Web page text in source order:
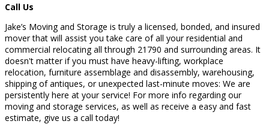
Call Us
Jake’s Moving and Storage is truly a licensed, bonded, and insured
mover that will assist you take care of all your residential and
commercial relocating all through 21790 and surrounding areas. It
doesn't matter if you must have heavy-lifting, workplace
relocation, furniture assemblage and disassembly, warehousing,
shipping of antiques, or unexpected last-minute moves: We are
persistently here at your service! For more info regarding our
moving and storage services, as well as receive a easy and fast
estimate, give us a call today!